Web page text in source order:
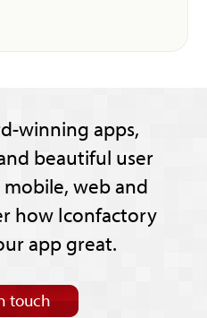
winning apps,
beautiful user
web and
how Iconfactory
app great.
touch